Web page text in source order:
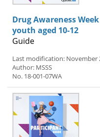
Drug Awareness
youth aged 10-12
Guide
Last modification: November
Author: MSSS
No. 18-001-07WA